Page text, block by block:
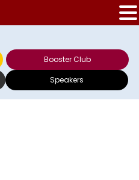
Booster Club
Speakers